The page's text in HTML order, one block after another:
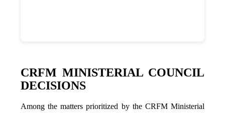
CRFM MINISTERIAL COUNCIL
DECISIONS
Among the matters prioritized by the CRFM Ministerial